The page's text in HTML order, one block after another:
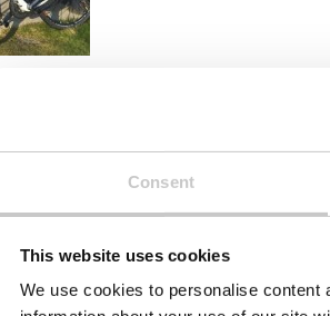
Consent
This website uses cookies
We use cookies to personalise
ageing process
are at a greater risk of heart